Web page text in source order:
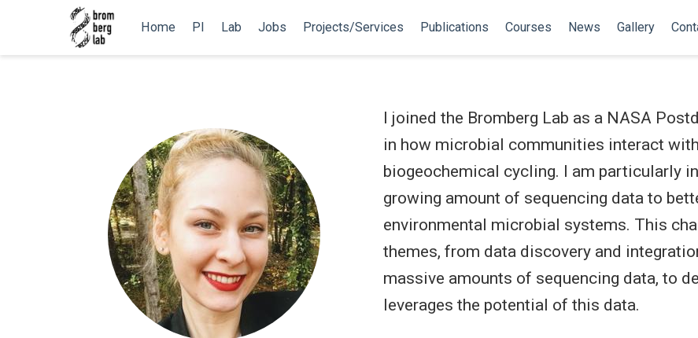
Home PI Lab Jobs Projects/Services Publications Courses News Gallery
I joined the Bromberg Lab as a NASA
in how microbial communities interact
biogeochemical cycling. I am particularly
growing amount of sequencing data to
environmental microbial systems. This
themes, from data discovery and
massive amounts of sequencing data, to
leverages the potential of this data.